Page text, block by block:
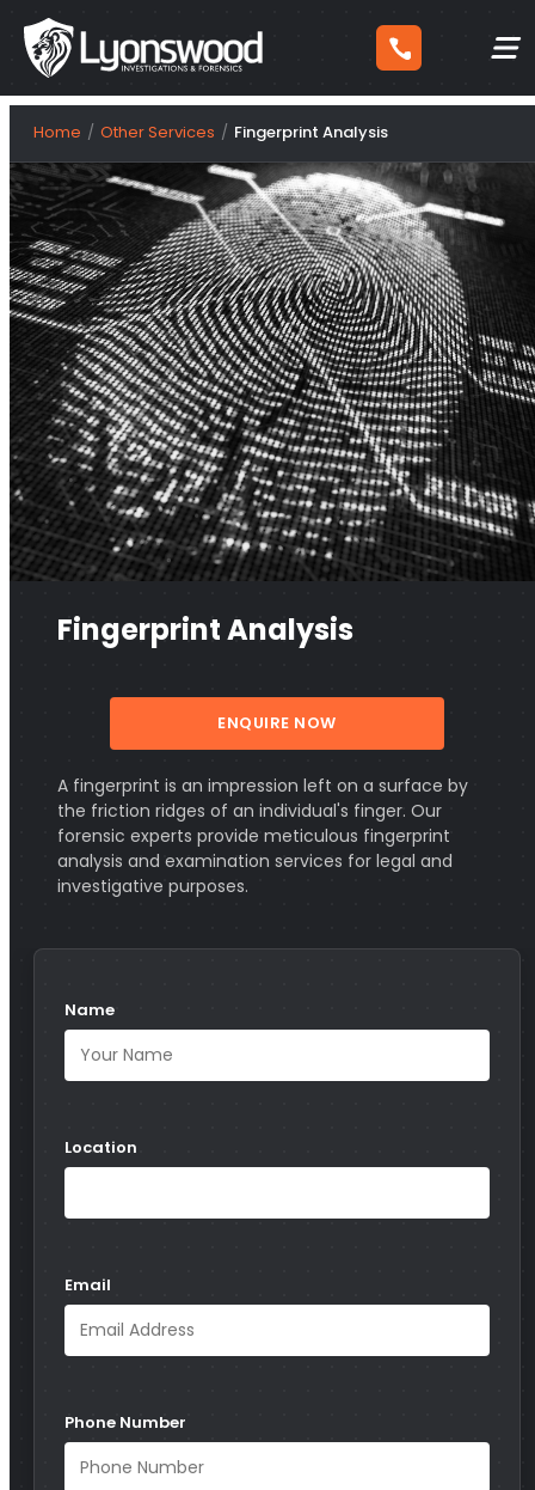
content
Home Other Services Fingerprint Analysis
Fingerprint Analysis
A fingerprint is an impression left on a surface by
the friction ridges of an individual's finger. Our
forensic experts provide meticulous fingerprint
analysis and examination services for legal and
investigative purposes.
ENQUIRE NOW
Name
Location
Email
Phone Number